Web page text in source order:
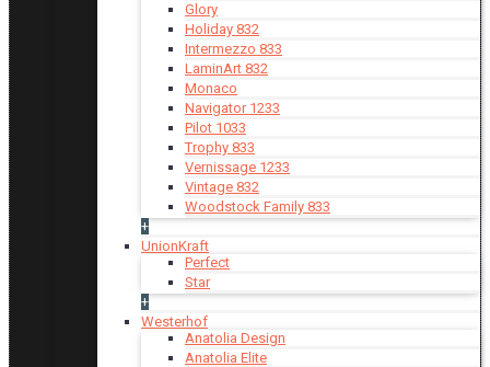
Glory
Holiday 832
Intermezzo 833
LaminArt 832
Monaco
Navigator 1233
Pilot 1033
Trophy 833
Vernissage 1233
Vintage 832
Woodstock Family 833
+
UnionKraft
Perfect
Star
+
Westerhof
Anatolia Design
Anatolia Elite